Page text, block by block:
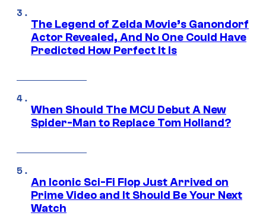
The Legend of Zelda Movie’s Ganondorf
Actor Revealed, And No One Could Have
Predicted How Perfect It Is
When Should The MCU Debut A New
Spider-Man to Replace Tom Holland?
An Iconic Sci-Fi Flop Just Arrived on
Prime Video and It Should Be Your Next
Watch